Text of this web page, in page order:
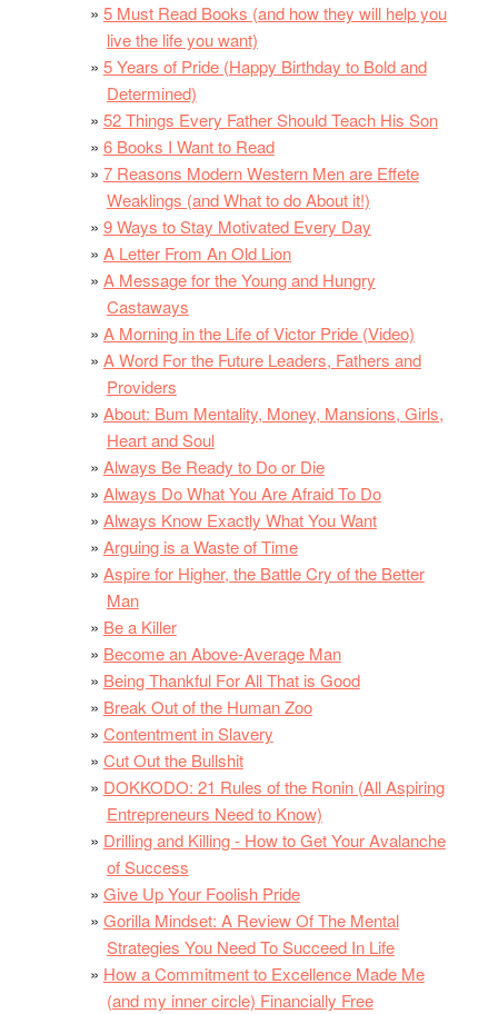
5 Must Read Books (and how they will help you
live the life you want)
5 Years of Pride (Happy Birthday to Bold and
Determined)
52 Things Every Father Should Teach His Son
6 Books I Want to Read
7 Reasons Modern Western Men are Effete
Weaklings (and What to do About it!)
9 Ways to Stay Motivated Every Day
A Letter From An Old Lion
A Message for the Young and Hungry
Castaways
A Morning in the Life of Victor Pride (Video)
A Word For the Future Leaders, Fathers and
Providers
About: Bum Mentality, Money, Mansions, Girls,
Heart and Soul
Always Be Ready to Do or Die
Always Do What You Are Afraid To Do
Always Know Exactly What You Want
Arguing is a Waste of Time
Aspire for Higher, the Battle Cry of the Better
Man
Be a Killer
Become an Above-Average Man
Being Thankful For All That is Good
Break Out of the Human Zoo
Contentment in Slavery
Cut Out the Bullshit
DOKKODO: 21 Rules of the Ronin (All Aspiring
Entrepreneurs Need to Know)
Drilling and Killing - How to Get Your Avalanche
of Success
Give Up Your Foolish Pride
Gorilla Mindset: A Review Of The Mental
Strategies You Need To Succeed In Life
How a Commitment to Excellence Made Me
(and my inner circle) Financially Free